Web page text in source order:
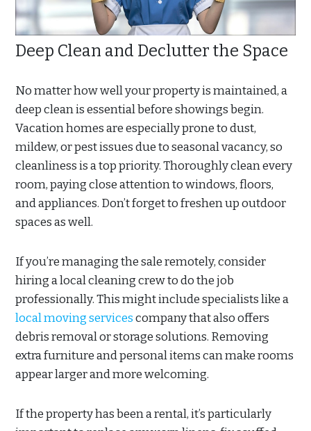
Deep Clean and Declutter the Space
No matter how well your property is maintained, a
deep clean is essential before showings begin.
Vacation homes are especially prone to dust,
mildew, or pest issues due to seasonal vacancy, so
cleanliness is a top priority. Thoroughly clean every
room, paying close attention to windows, floors,
and appliances. Don’t forget to freshen up outdoor
spaces as well.
If you’re managing the sale remotely, consider
hiring a local cleaning crew to do the job
professionally. This might include specialists like a
local moving servicescompany that also offers
debris removal or storage solutions. Removing
extra furniture and personal items can make rooms
appear larger and more welcoming.
If the property has been a rental, it’s particularly